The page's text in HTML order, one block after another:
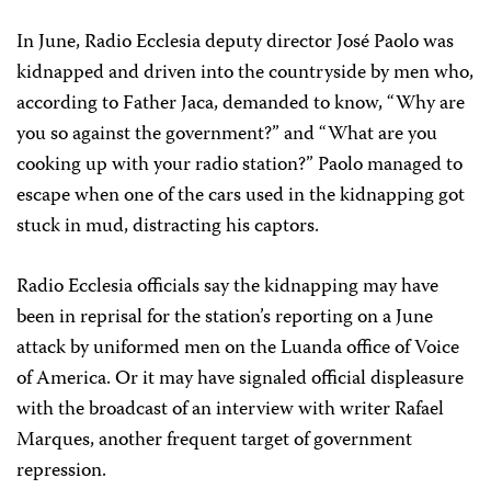
In June, Radio Ecclesia deputy director José Paolo was
kidnapped and driven into the countryside by men who,
according to Father Jaca, demanded to know, “Why are
you so against the government?” and “What are you
cooking up with your radio station?” Paolo managed to
escape when one of the cars used in the kidnapping got
stuck in mud, distracting his captors.
Radio Ecclesia officials say the kidnapping may have
been in reprisal for the station’s reporting on a June
attack by uniformed men on the Luanda office of Voice
of America. Or it may have signaled official displeasure
with the broadcast of an interview with writer Rafael
Marques, another frequent target of government
repression.